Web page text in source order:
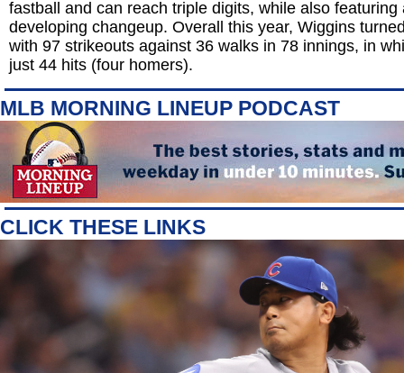
fastball and can reach triple digits, while also featuring
developing changeup. Overall this year, Wiggins
with 97 strikeouts against 36 walks in 78 innings, in
just 44 hits (four homers).
MLB MORNING LINEUP PODCAST
CLICK THESE LINKS